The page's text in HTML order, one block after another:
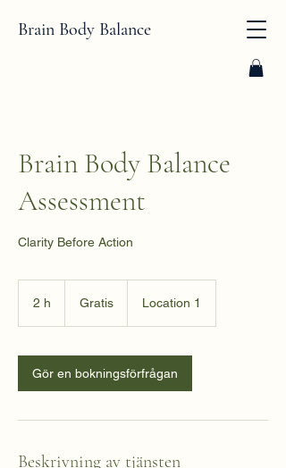
Brain Body Balance
Brain Body Balance
Assessment
Clarity Before Action
2 h Gratis Location 1
Gör en bokningsförfrågan
Beskrivning av tjänsten